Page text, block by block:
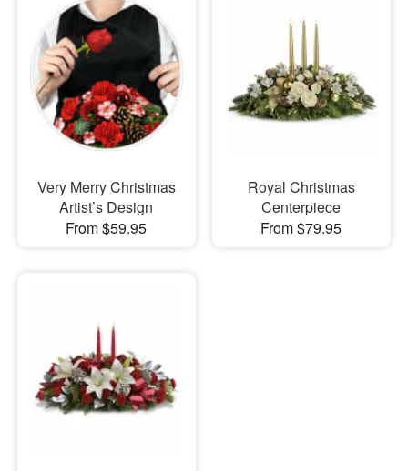
Sympathy and Funeral
Flowers, Plants & Gifts
Our Shop
Very Merry Christmas
Artist’s Design
From $59.95
Royal Christmas
Centerpiece
From $79.95